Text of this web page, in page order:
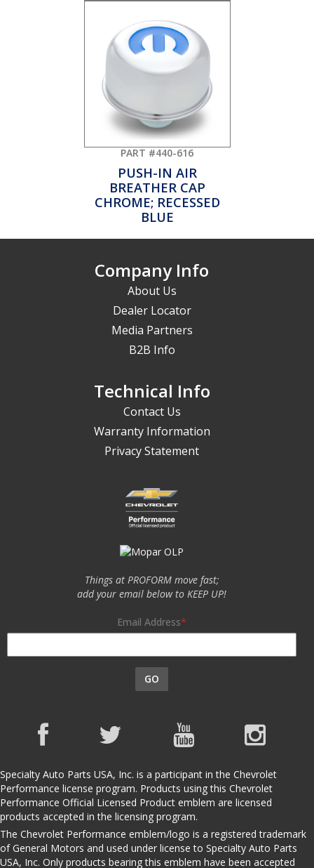
PART #440-616
PUSH-IN AIR
BREATHER CAP
CHROME; RECESSED
BLUE
Company Info
About Us
Dealer Locator
Media Partners
B2B Info
Technical Info
Contact Us
Warranty Information
Privacy Statement
Things at PROFORM move fast;
add your email below to KEEP UP!
Email Address
GO
Specialty Auto Parts USA, Inc. is a participant in the Chevrolet
Performance license program. Products using this Chevrolet
Performance Official Licensed Product emblem are licensed
products accepted in the licensing program.
The Chevrolet Performance emblem/logo is a registered trademark
of General Motors and used under license to Specialty Auto Parts
USA, Inc. Only products bearing this emblem have been accepted